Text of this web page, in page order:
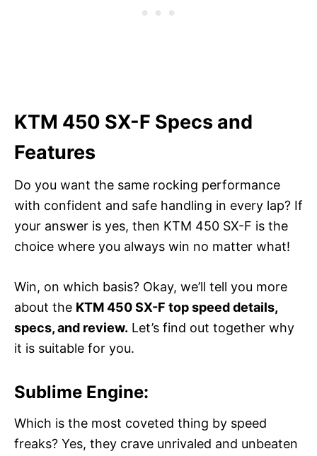
KTM 450 SX-F Specs and
Features
Do you want the same rocking performance
with confident and safe handling in every lap? If
your answer is yes, then KTM 450 SX-F is the
choice where you always win no matter what!
Win, on which basis? Okay, we’ll tell you more
about the KTM 450 SX-F top speed details,
specs, and review. Let’s find out together why
it is suitable for you.
Sublime Engine:
Which is the most coveted thing by speed
freaks? Yes, they crave unrivaled and unbeaten